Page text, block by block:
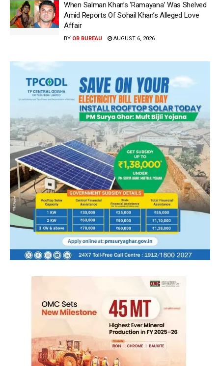
When Salman Khan’s ‘Ramayana’ Was Shelved
Amid Reports Of Sohail Khan’s Alleged Love
Affair
BY OB BUREAU AUGUST 6, 2026